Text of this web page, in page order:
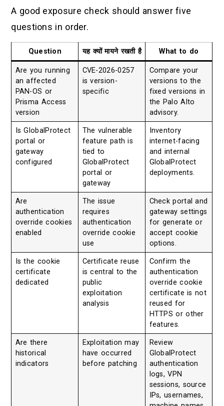
A good exposure check should answer five
questions in order.
Question यह क्यों मायने रखती है What to do
Are you running
an affected
PAN-OS or
Prisma Access
version
CVE-2026-0257
is version-
specific
Compare your
versions to the
fixed versions in
the Palo Alto
advisory.
Is GlobalProtect
portal or
gateway
configured
The vulnerable
feature path is
tied to
GlobalProtect
portal or
gateway
Inventory
internet-facing
and internal
GlobalProtect
deployments.
Are
authentication
override cookies
enabled
The issue
requires
authentication
override cookie
use
Check portal and
gateway settings
for generate or
accept cookie
options.
Is the cookie
certificate
dedicated
Certificate reuse
is central to the
public
exploitation
analysis
Confirm the
authentication
override cookie
certificate is not
reused for
HTTPS or other
features.
Are there
historical
indicators
Exploitation may
have occurred
before patching
Review
GlobalProtect
authentication
logs, VPN
sessions, source
IPs, usernames,